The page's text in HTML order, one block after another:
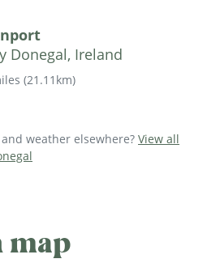
Donegal, Ireland
(21.11km)
weather elsewhere? View all
map